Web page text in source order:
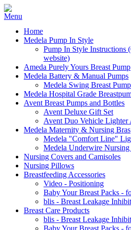
Home
Medela Pump In Style
Pump In Style Instructions
website)
Ameda Purely Yours Breast Pump
Medela Battery & Manual Pumps
Medela Swing Breast Pump
Medela Hospital Grade
Avent Breast Pumps and Bottles
Avent Deluxe Gift Set
Avent Duo Vehicle Lighter
Medela Maternity & Nursing Bras
Medela "Comfort Line"
Medela Underwire Nursing
Nursing Covers and Camisoles
Nursing Pillows
Breastfeeding Accessories
Video - Positioning
Baby Your Breast Packs -
blis - Breast Leakage
Breast Care Products
blis - Breast Leakage
Baby Your Breast Packs -